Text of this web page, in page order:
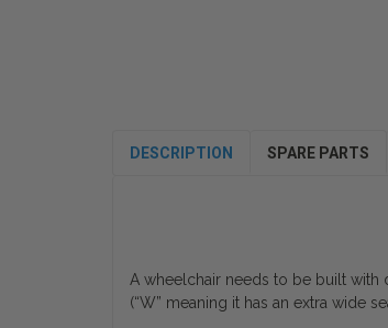
DESCRIPTION SPARE PARTS
A wheelchair needs to be built with
(“W” meaning it has an extra wide